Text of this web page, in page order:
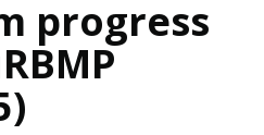
progress